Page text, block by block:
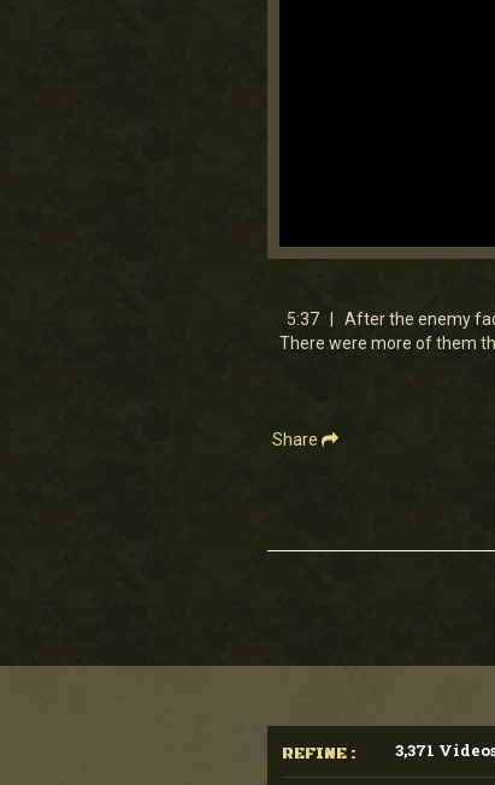
0
5
minutes,
37
5:37 | After the enemy
There were more of them
Share
REFINE : 3,371